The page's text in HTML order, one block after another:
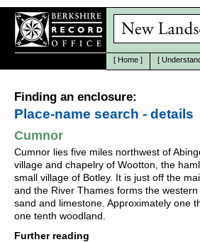
[ Home ] [
Finding an enclosure:
Place-name search - details
Cumnor
Cumnor lies five miles northwest of
village and chapelry of Wootton, the
small village of Botley. It is just off the
and the River Thames forms the
sand and limestone. Approximately one
one tenth woodland.
Further reading